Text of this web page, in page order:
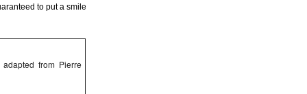
to put a smile
from Pierre